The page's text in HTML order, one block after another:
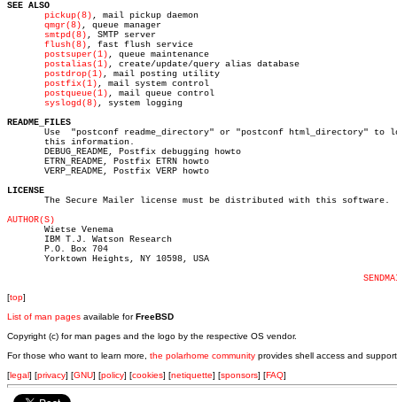
SEE ALSO
pickup(8) , mail pickup daemon
qmgr(8) , queue manager
smtpd(8) , SMTP server
flush(8) , fast flush service
postsuper(1) , queue maintenance
postalias(1) , create/update/query alias database
postdrop(1) , mail posting utility
postfix(1) , mail system control
postqueue(1) , mail queue control
syslogd(8) , system logging
README_FILES
Use  "postconf readme_directory" or "postconf html_directory" to
       this information.
       DEBUG_README, Postfix debugging howto
       ETRN_README, Postfix ETRN howto
       VERP_README, Postfix VERP howto
LICENSE
The Secure Mailer license must be distributed with this software.
AUTHOR(S)
Wietse Venema
       IBM T.J. Watson Research
       P.O. Box 704
       Yorktown Heights, NY 10598, USA
[top]
List of man pages available forFreeBSD
Copyright (c) for man pages and the logo by the respective OS vendor.
For those who want to learn more, the polarhome community provides shell access and
[legal] [privacy] [GNU] [policy] [cookies] [netiquette] [sponsors] [FAQ]